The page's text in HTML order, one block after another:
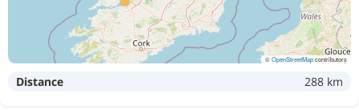
©OpenStreetMapcontributors
Distance 288 km